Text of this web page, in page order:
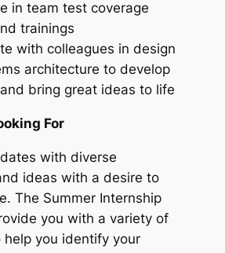
in team test coverage
trainings
with colleagues in design
architecture to develop
bring great ideas to life
For
with diverse
ideas with a desire to
The Summer Internship
you with a variety of
help you identify your